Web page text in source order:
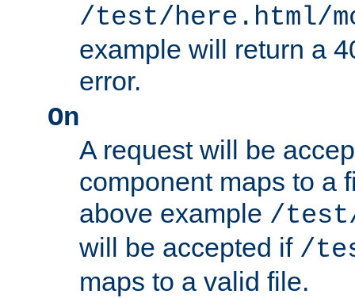
/test/here.html/
example will return a
error.
On
A request will be
component maps to a
above example /
will be accepted if /
maps to a valid file.